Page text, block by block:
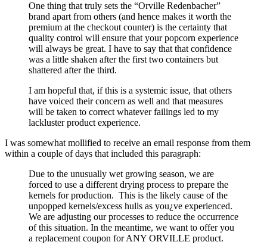
One thing that truly sets the “Orville Redenbacher”
brand apart from others (and hence makes it worth the
premium at the checkout counter) is the certainty that
quality control will ensure that your popcorn experience
will always be great. I have to say that that confidence
was a little shaken after the first two containers but
shattered after the third.
I am hopeful that, if this is a systemic issue, that others
have voiced their concern as well and that measures
will be taken to correct whatever failings led to my
lackluster product experience.
I was somewhat mollified to receive an email response from them
within a couple of days that included this paragraph:
Due to the unusually wet growing season, we are
forced to use a different drying process to prepare the
kernels for production. This is the likely cause of the
unpopped kernels/excess hulls as you¿ve experienced.
We are adjusting our processes to reduce the occurrence
of this situation. In the meantime, we want to offer you
a replacement coupon for ANY ORVILLE product.